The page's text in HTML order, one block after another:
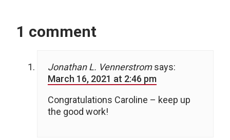
1 comment
Jonathan L. Vennerstrom says:
March 16, 2021 at 2:46 pm
Congratulations Caroline – keep up
the good work!